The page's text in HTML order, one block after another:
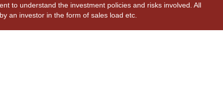
to understand the investment policies and risks involved. All
an investor in the form of sales load etc.